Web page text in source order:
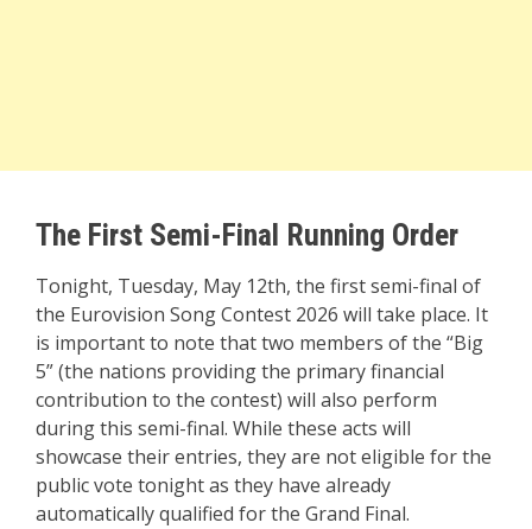
The First Semi-Final Running Order
Tonight, Tuesday, May 12th, the first semi-final of
the Eurovision Song Contest 2026 will take place. It
is important to note that two members of the “Big
5” (the nations providing the primary financial
contribution to the contest) will also perform
during this semi-final. While these acts will
showcase their entries, they are not eligible for the
public vote tonight as they have already
automatically qualified for the Grand Final.